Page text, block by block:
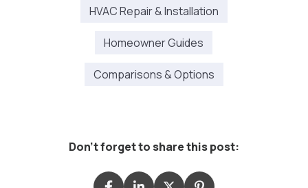
HVAC Repair & Installation
Homeowner Guides
Comparisons & Options
Don't forget to share this post: